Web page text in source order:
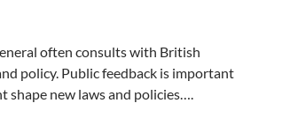
often consults with British
policy. Public feedback is important
shape new laws and policies….